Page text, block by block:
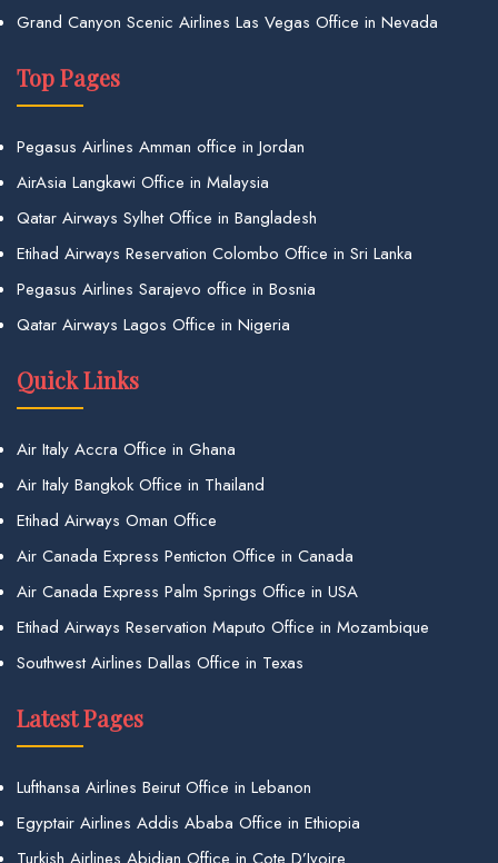
Grand Canyon Scenic Airlines Las Vegas Office in Nevada
Top Pages
Pegasus Airlines Amman office in Jordan
AirAsia Langkawi Office in Malaysia
Qatar Airways Sylhet Office in Bangladesh
Etihad Airways Reservation Colombo Office in Sri Lanka
Pegasus Airlines Sarajevo office in Bosnia
Qatar Airways Lagos Office in Nigeria
Quick Links
Air Italy Accra Office in Ghana
Air Italy Bangkok Office in Thailand
Etihad Airways Oman Office
Air Canada Express Penticton Office in Canada
Air Canada Express Palm Springs Office in USA
Etihad Airways Reservation Maputo Office in Mozambique
Southwest Airlines Dallas Office in Texas
Latest Pages
Lufthansa Airlines Beirut Office in Lebanon
Egyptair Airlines Addis Ababa Office in Ethiopia
Turkish Airlines Abidjan Office in Cote D’Ivoire